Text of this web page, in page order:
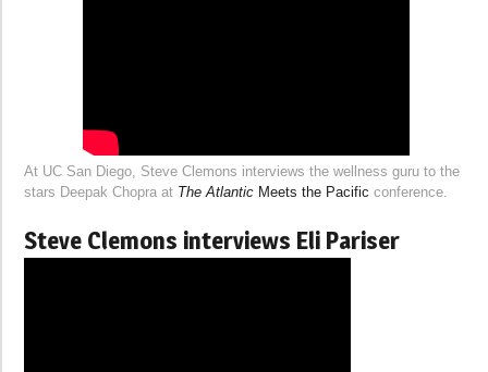
At UC San Diego, Steve Clemons interviews the wellness guru to the
stars Deepak Chopra at The Atlantic Meets the Pacific conference.
Steve Clemons interviews Eli Pariser